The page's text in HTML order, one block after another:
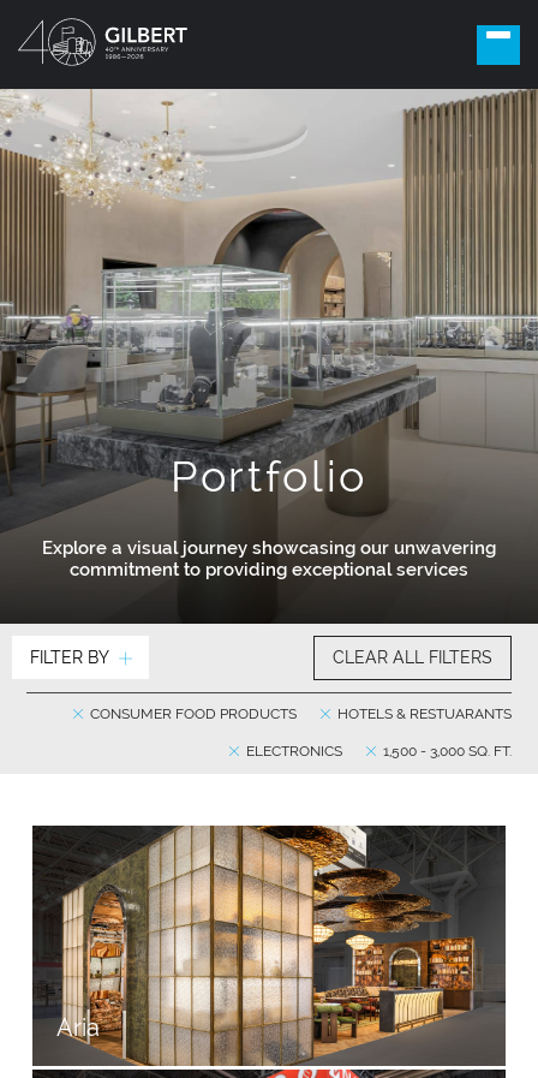
Portfolio
Explore a visual journey showcasing our unwavering
commitment to providing exceptional services
FILTER BY CLEAR ALL FILTERS
HOTELS & RESTUARANTS
CONSUMER FOOD PRODUCTS
1,500 - 3,000 SQ. FT.
ELECTRONICS
Aria